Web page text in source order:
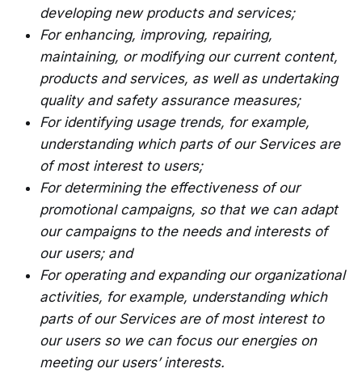
developing new products and services;
For enhancing, improving, repairing,
maintaining, or modifying our current content,
products and services, as well as undertaking
quality and safety assurance measures;
For identifying usage trends, for example,
understanding which parts of our Services are
of most interest to users;
For determining the effectiveness of our
promotional campaigns, so that we can adapt
our campaigns to the needs and interests of
our users; and
For operating and expanding our organizational
activities, for example, understanding which
parts of our Services are of most interest to
our users so we can focus our energies on
meeting our users’ interests.